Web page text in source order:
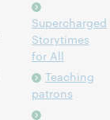
Supercharged
Storytimes
for All
Teaching
patrons